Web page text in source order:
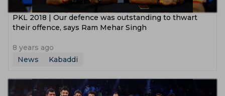
PKL 2018 | Our defence was outstanding to thwart
their offence, says Ram Mehar Singh
8 years ago
News
Kabaddi